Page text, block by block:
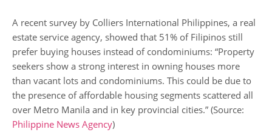
A recent survey by Colliers International Philippines, a real
estate service agency, showed that 51% of Filipinos still
prefer buying houses instead of condominiums: “Property
seekers show a strong interest in owning houses more
than vacant lots and condominiums. This could be due to
the presence of affordable housing segments scattered all
over Metro Manila and in key provincial cities.” (Source:
Philippine News Agency)